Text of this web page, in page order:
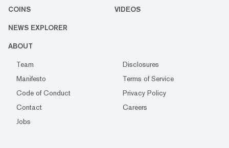
COINS VIDEOS
NEWS EXPLORER
ABOUT
Team
Disclosures
Manifesto
Terms of Service
Code of Conduct
Privacy Policy
Contact
Careers
Jobs